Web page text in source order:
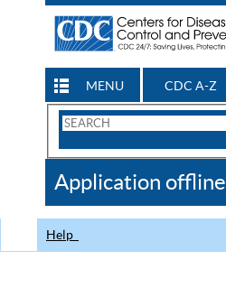
MENU CDC A-Z
Search
CDC
Application offline
Help